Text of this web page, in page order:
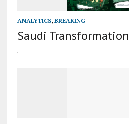
ANALYTICS, BREAKING
Saudi Transformation